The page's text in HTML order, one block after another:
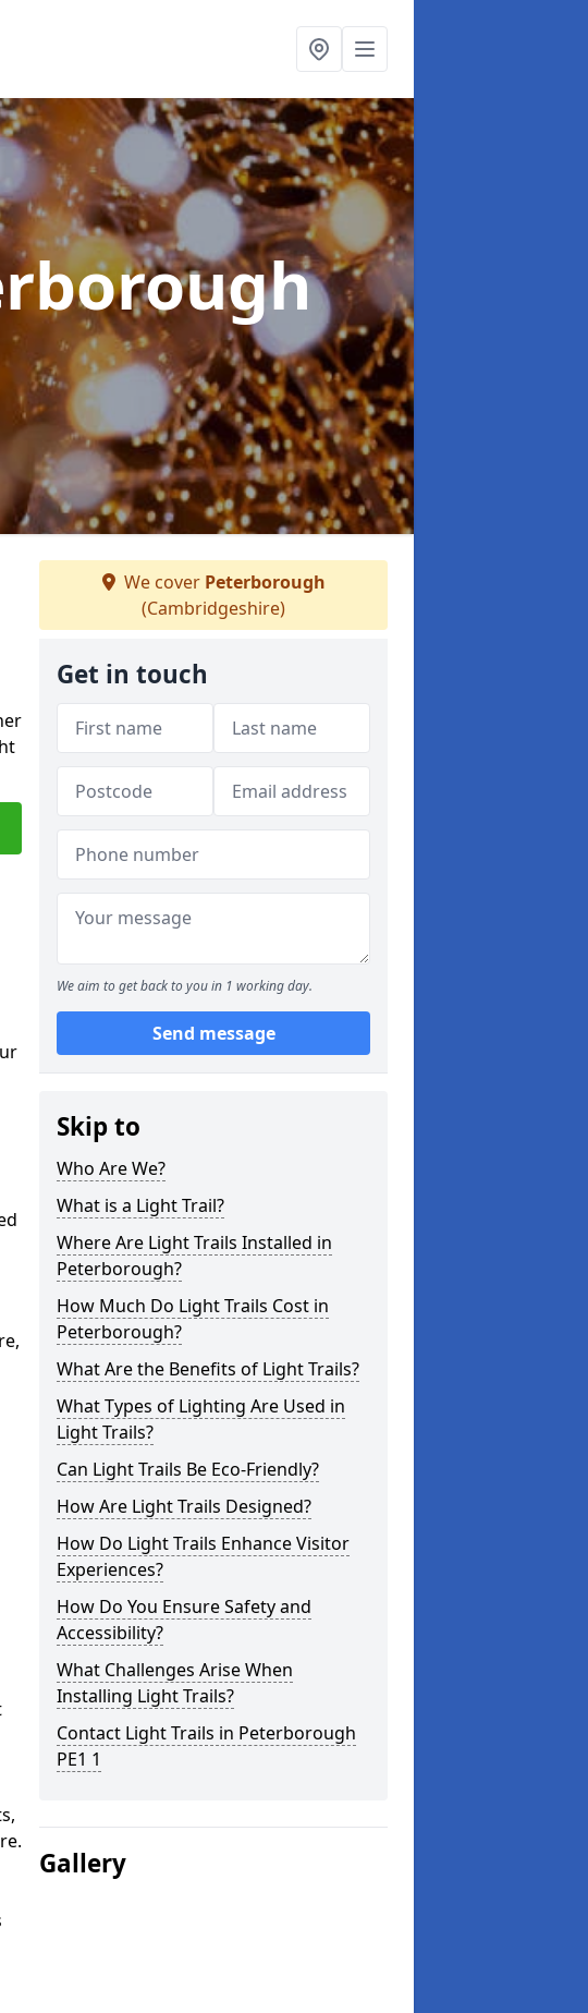
We cover Peterborough
(Cambridgeshire)
Get in touch
We aim to get back to you in 1 working day.
Send message
Skip to
Who Are We?
What is a Light Trail?
Where Are Light Trails Installed in
Peterborough?
How Much Do Light Trails Cost in
Peterborough?
What Are the Benefits of Light Trails?
What Types of Lighting Are Used in
Light Trails?
Can Light Trails Be Eco-Friendly?
How Are Light Trails Designed?
How Do Light Trails Enhance Visitor
Experiences?
How Do You Ensure Safety and
Accessibility?
What Challenges Arise When
Installing Light Trails?
Contact Light Trails in Peterborough
PE1 1
Gallery